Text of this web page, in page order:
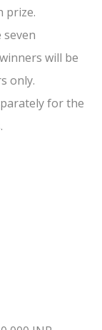
prize.
will be
only.
for the